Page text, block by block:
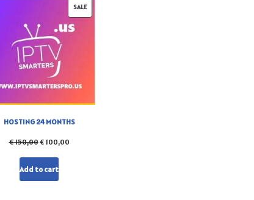
SALE
HOSTING 24 MONTHS
€150,00€ 100,00
Add to cart